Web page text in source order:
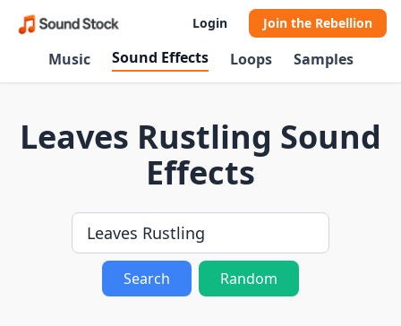
Login Join the Rebellion
Music Sound Effects Loops Samples
Leaves Rustling Sound
Effects
Search Random